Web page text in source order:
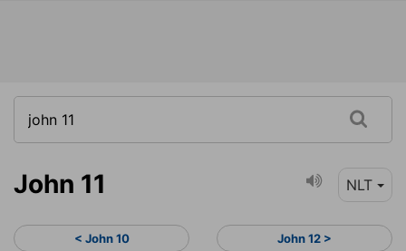
John 11 NLT
< John 10 John 12 >